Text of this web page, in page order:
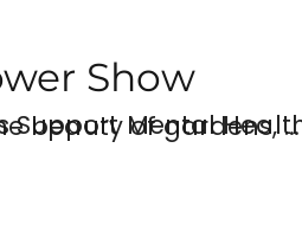
Show
in London, UK celebrates the beauty of gardens, …